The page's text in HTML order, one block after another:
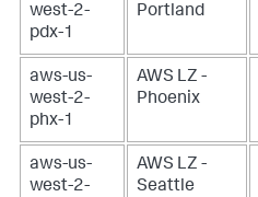
west-2-
pdx-1
Portland
aws-us-
west-2-
phx-1
AWS LZ -
Phoenix
aws-us-
west-2-
AWS LZ -
Seattle